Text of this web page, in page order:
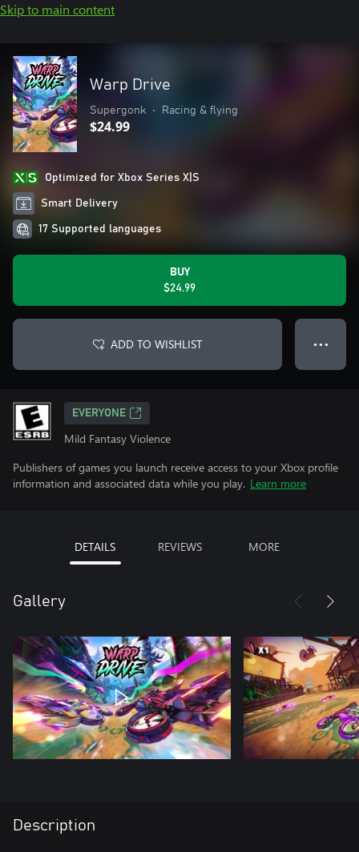
Skip to main content
Warp Drive
Supergonk • Racing & flying
$24.99
Optimized for Xbox Series X|S
Smart Delivery
17 Supported languages
BUY
$24.99
ADD TO WISHLIST ● ● ●
EVERYONE
Mild Fantasy Violence
Publishers of games you launch receive access to your Xbox profile
information and associated data while you play. Learn more
DETAILS REVIEWS MORE
Gallery
Description